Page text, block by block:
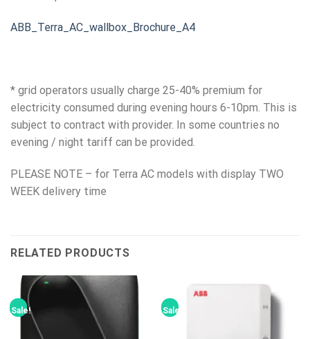
ABB_Terra_AC_wallbox_Brochure_A4
* grid operators usually charge 25-40% premium for
electricity consumed during evening hours 6-10pm. This is
subject to contract with provider. In some countries no
evening / night tariff can be provided.
PLEASE NOTE – for Terra AC models with display TWO
WEEK delivery time
RELATED PRODUCTS
Sale! Sale!